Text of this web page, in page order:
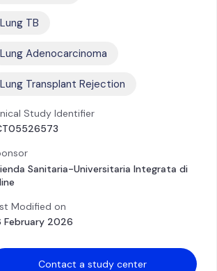
Lung TB
Lung Adenocarcinoma
Lung Transplant Rejection
Study Identifier
Sanitaria-Universitaria Integrata di
Modified on
February 2026
Contact a study center